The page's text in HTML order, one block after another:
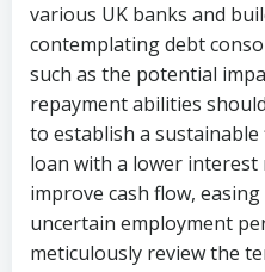
various UK banks and
contemplating debt
such as the potential
repayment abilities
to establish a sustainable
loan with a lower interest
improve cash flow,
uncertain employment
meticulously review the